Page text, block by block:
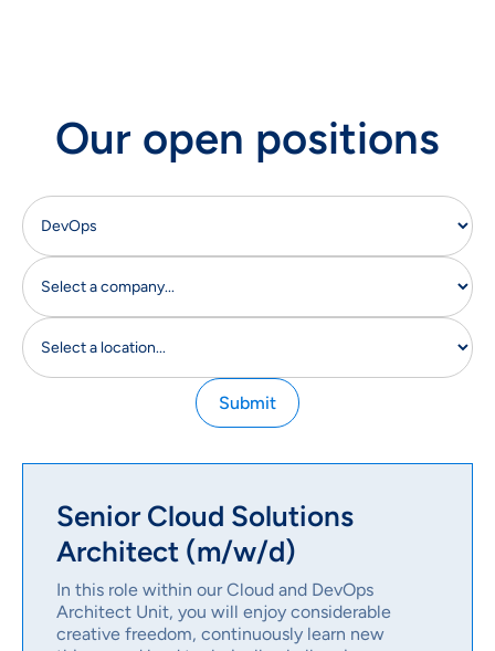
Our open positions
Senior Cloud Solutions
Architect (m/w/d)
In this role within our Cloud and DevOps
Architect Unit, you will enjoy considerable
creative freedom, continuously learn new